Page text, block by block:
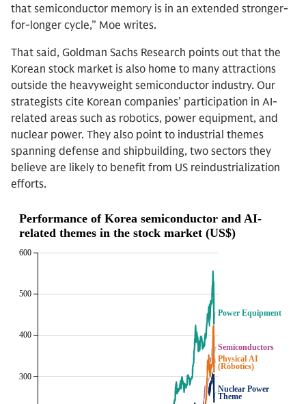
that semiconductor memory is in an extended stronger-
for-longer cycle,” Moe writes.
That said, Goldman Sachs Research points out that the
Korean stock market is also home to many attractions
outside the heavyweight semiconductor industry. Our
strategists cite Korean companies’ participation in AI-
related areas such as robotics, power equipment, and
nuclear power. They also point to industrial themes
spanning defense and shipbuilding, two sectors they
believe are likely to benefit from US reindustrialization
efforts.